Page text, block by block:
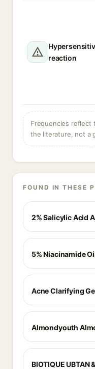
reaction
Frequencies reflect
the literature, not a
FOUND IN THESE
2% Salicylic Acid
5% Niacinamide
Acne Clarifying
Almondyouth
BIOTIQUE UBTAN